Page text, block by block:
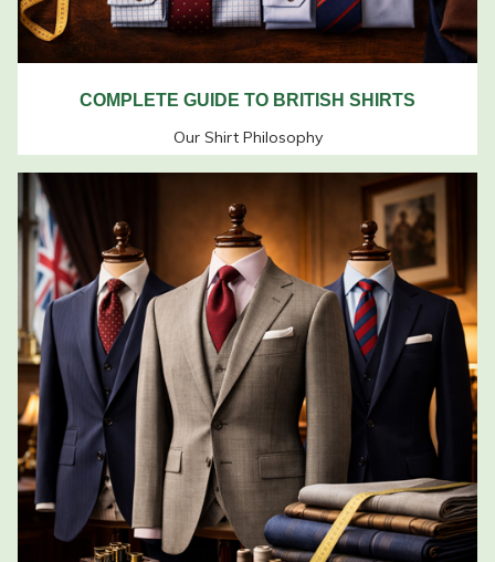
COMPLETE GUIDE TO BRITISH SHIRTS
Our Shirt Philosophy